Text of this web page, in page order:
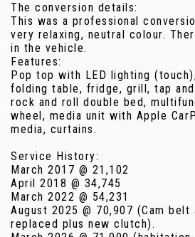
The conversion details:
This was a professional
very relaxing, neutral colour.
in the vehicle.
Features:
Pop top with LED lighting
folding table, fridge, grill, tap
rock and roll double bed,
wheel, media unit with Apple
media, curtains.
Service History:
March 2017 @ 21,102
April 2018 @ 34,745
March 2022 @ 54,231
August 2025 @ 70,907 (Cam belt
replaced plus new clutch).